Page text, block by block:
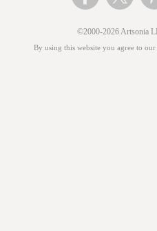
©2000-2026 Artsonia
By using this website you agree to our